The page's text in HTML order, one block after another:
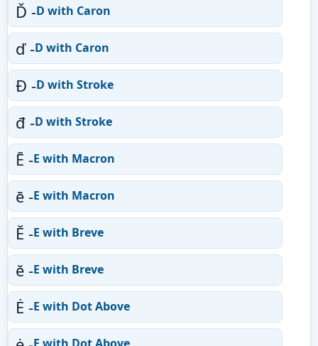
Ď -D with Caron
ď -D with Caron
Đ -D with Stroke
đ -D with Stroke
Ē -E with Macron
ē -E with Macron
Ĕ -E with Breve
ĕ -E with Breve
Ė -E with Dot Above